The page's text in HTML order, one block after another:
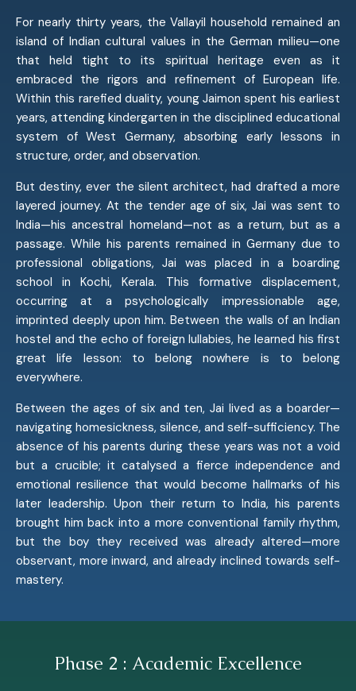
For nearly thirty years, the Vallayil household remained an
island of Indian cultural values in the German milieu—one
that held tight to its spiritual heritage even as it
embraced the rigors and refinement of European life.
Within this rarefied duality, young Jaimon spent his earliest
years, attending kindergarten in the disciplined educational
system of West Germany, absorbing early lessons in
structure, order, and observation.
But destiny, ever the silent architect, had drafted a more
layered journey. At the tender age of six, Jai was sent to
India—his ancestral homeland—not as a return, but as a
passage. While his parents remained in Germany due to
professional obligations, Jai was placed in a boarding
school in Kochi, Kerala. This formative displacement,
occurring at a psychologically impressionable age,
imprinted deeply upon him. Between the walls of an Indian
hostel and the echo of foreign lullabies, he learned his first
great life lesson: to belong nowhere is to belong
everywhere.
Between the ages of six and ten, Jai lived as a boarder—
navigating homesickness, silence, and self-sufficiency. The
absence of his parents during these years was not a void
but a crucible; it catalysed a fierce independence and
emotional resilience that would become hallmarks of his
later leadership. Upon their return to India, his parents
brought him back into a more conventional family rhythm,
but the boy they received was already altered—more
observant, more inward, and already inclined towards self-
mastery.
Phase 2 : Academic Excellence